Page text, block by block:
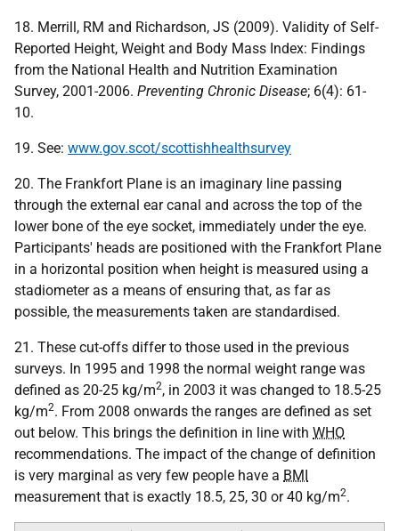
18. Merrill, RM and Richardson, JS (2009). Validity of Self-
Reported Height, Weight and Body Mass Index: Findings
from the National Health and Nutrition Examination
Survey, 2001-2006. Preventing Chronic Disease; 6(4): 61-
10.
19. See: www.gov.scot/scottishhealthsurvey
20. The Frankfort Plane is an imaginary line passing
through the external ear canal and across the top of the
lower bone of the eye socket, immediately under the eye.
Participants' heads are positioned with the Frankfort Plane
in a horizontal position when height is measured using a
stadiometer as a means of ensuring that, as far as
possible, the measurements taken are standardised.
21. These cut-offs differ to those used in the previous
surveys. In 1995 and 1998 the normal weight range was
defined as 20-25 kg/m2, in 2003 it was changed to 18.5-25
kg/m2. From 2008 onwards the ranges are defined as set
out below. This brings the definition in line with WHO
recommendations. The impact of the change of definition
is very marginal as very few people have a BMI
measurement that is exactly 18.5, 25, 30 or 40 kg/m2.